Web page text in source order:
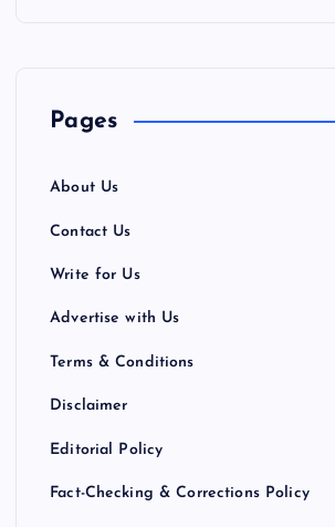
Pages
About Us
Contact Us
Write for Us
Advertise with Us
Terms & Conditions
Disclaimer
Editorial Policy
Fact-Checking & Corrections Policy